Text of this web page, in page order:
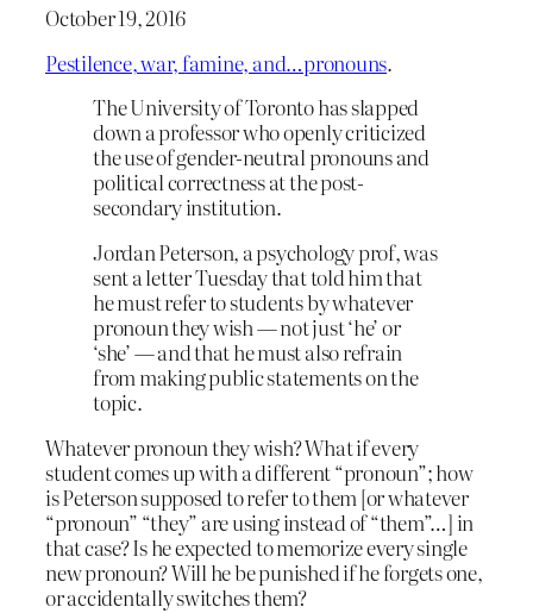
October 19, 2016
Pestilence, war, famine, and…pronouns.
The University of Toronto has slapped
down a professor who openly criticized
the use of gender-neutral pronouns and
political correctness at the post-
secondary institution.
Jordan Peterson, a psychology prof, was
sent a letter Tuesday that told him that
he must refer to students by whatever
pronoun they wish — not just ‘he’ or
‘she’ — and that he must also refrain
from making public statements on the
topic.
Whatever pronoun they wish? What if every
student comes up with a different “pronoun”; how
is Peterson supposed to refer to them [or whatever
“pronoun” “they” are using instead of “them”…] in
that case? Is he expected to memorize every single
new pronoun? Will he be punished if he forgets one,
or accidentally switches them?